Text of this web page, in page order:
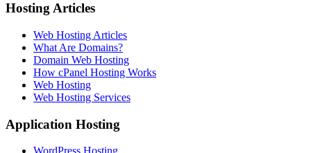
Hosting Articles
Web Hosting Articles
What Are Domains?
Domain Web Hosting
How cPanel Hosting Works
Web Hosting
Web Hosting Services
Application Hosting